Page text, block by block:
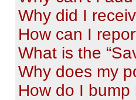
Why did I
How can I
What is the
Why does my
How do I bump